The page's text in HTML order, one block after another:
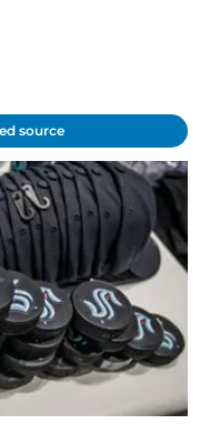
source